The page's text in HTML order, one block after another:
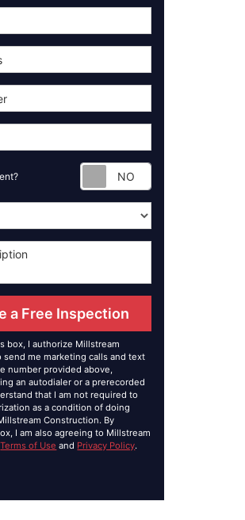
Request
a Free Inspection
box, I authorize Millstream
send me marketing calls and text
number provided above,
an autodialer or a prerecorded
that I am not required to
as a condition of doing
Construction. By
I am also agreeing to Millstream
Terms of Use and Privacy Policy.